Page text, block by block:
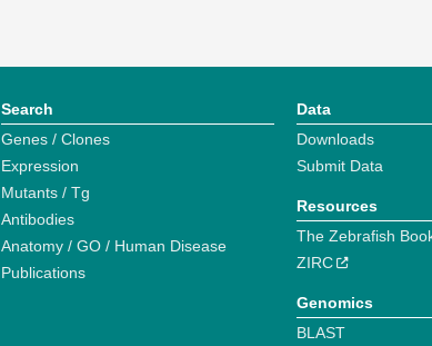
Search
Genes / Clones
Expression
Mutants / Tg
Antibodies
Anatomy / GO / Human Disease
Publications
Data
Downloads
Submit Data
Resources
The Zebrafish
ZIRC
Genomics
BLAST